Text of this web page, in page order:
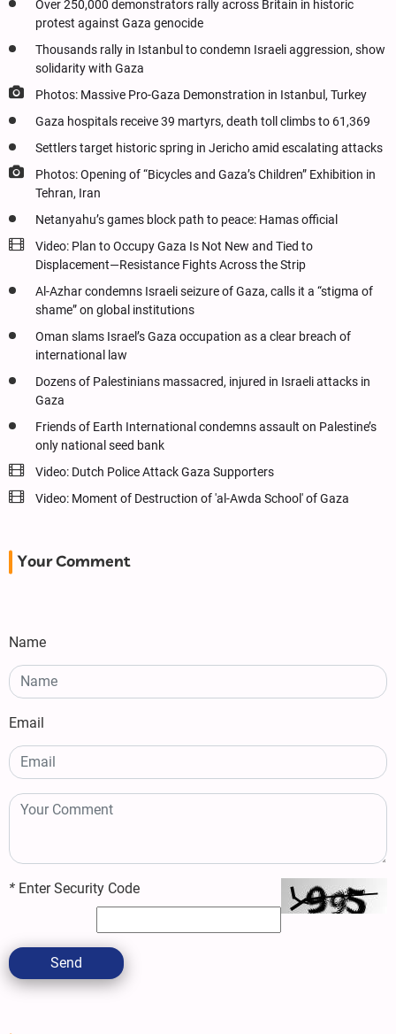
Over 250,000 demonstrators rally across Britain in historic
protest against Gaza genocide
Thousands rally in Istanbul to condemn Israeli aggression, show
solidarity with Gaza
Photos: Massive Pro-Gaza Demonstration in Istanbul, Turkey
Gaza hospitals receive 39 martyrs, death toll climbs to 61,369
Settlers target historic spring in Jericho amid escalating attacks
Photos: Opening of “Bicycles and Gaza’s Children” Exhibition in
Tehran, Iran
Netanyahu’s games block path to peace: Hamas official
Video: Plan to Occupy Gaza Is Not New and Tied to
Displacement—Resistance Fights Across the Strip
Al-Azhar condemns Israeli seizure of Gaza, calls it a “stigma of
shame” on global institutions
Oman slams Israel’s Gaza occupation as a clear breach of
international law
Dozens of Palestinians massacred, injured in Israeli attacks in
Gaza
Friends of Earth International condemns assault on Palestine’s
only national seed bank
Video: Dutch Police Attack Gaza Supporters
Video: Moment of Destruction of 'al-Awda School' of Gaza
Your Comment
Name
Email
* Enter Security Code
Send